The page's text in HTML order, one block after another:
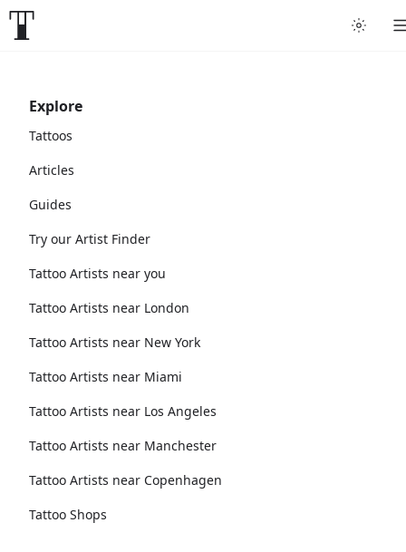
Explore
Tattoos
Articles
Guides
Try our Artist Finder
Tattoo Artists near you
Tattoo Artists near London
Tattoo Artists near New York
Tattoo Artists near Miami
Tattoo Artists near Los Angeles
Tattoo Artists near Manchester
Tattoo Artists near Copenhagen
Tattoo Shops